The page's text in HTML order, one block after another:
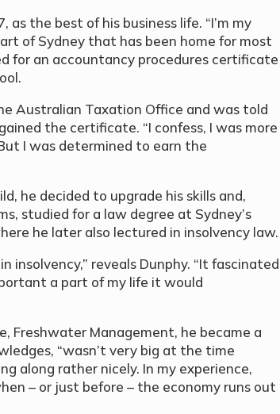
as the best of his business life. “I’m my
of Sydney that has been home for most
for an accountancy procedures certificate
Australian Taxation Office and was told
the certificate. “I confess, I was more
I was determined to earn the
he decided to upgrade his skills and,
studied for a law degree at Sydney’s
he later also lectured in insolvency law.
insolvency,” reveals Dunphy. “It fascinated
a part of my life it would
Freshwater Management, he became a
“wasn’t very big at the time
along rather nicely. In my experience,
– or just before – the economy runs out